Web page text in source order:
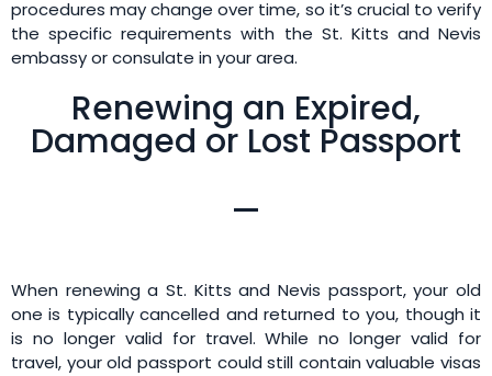
procedures may change over time, so it’s crucial to verify
the specific requirements with the St. Kitts and Nevis
embassy or consulate in your area.
Renewing an Expired,
Damaged or Lost Passport
When renewing a St. Kitts and Nevis passport, your old
one is typically cancelled and returned to you, though it
is no longer valid for travel. While no longer valid for
travel, your old passport could still contain valuable visas